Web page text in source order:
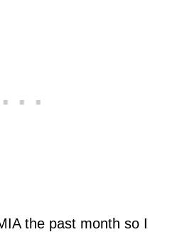
the past month so I